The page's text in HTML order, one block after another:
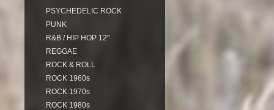
PSYCHEDELIC ROCK
PUNK
R&B / HIP HOP 12"
REGGAE
ROCK & ROLL
ROCK 1960s
ROCK 1970s
ROCK 1980s